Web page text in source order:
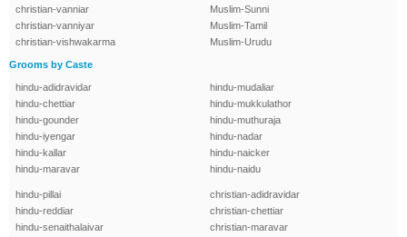
christian-vanniar
christian-vanniyar
christian-vishwakarma
Muslim-Sunni
Muslim-Tamil
Muslim-Urudu
Grooms by Caste
hindu-adidravidar
hindu-chettiar
hindu-gounder
hindu-iyengar
hindu-kallar
hindu-maravar
hindu-mudaliar
hindu-mukkulathor
hindu-muthuraja
hindu-nadar
hindu-naicker
hindu-naidu
hindu-pillai
hindu-reddiar
hindu-senaithalaivar
christian-adidravidar
christian-chettiar
christian-maravar